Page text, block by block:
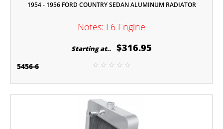
1954 - 1956 FORD COUNTRY SEDAN ALUMINUM RADIATOR
Notes: L6 Engine
Starting at.. $316.95
5456-6